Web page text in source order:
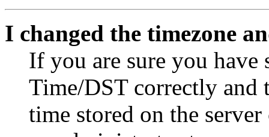
I changed the timezone
If you are sure you have
Time/DST correctly and
time stored on the